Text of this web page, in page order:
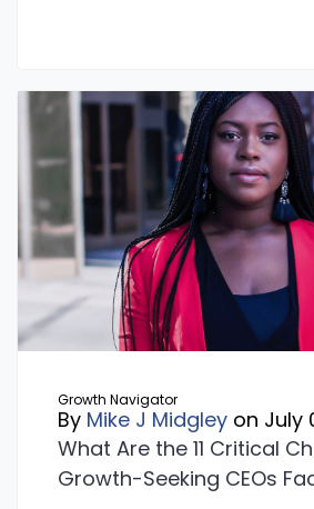
Growth Navigator
By Mike J Midgley on July
What Are the 11 Critical
Growth-Seeking CEOs